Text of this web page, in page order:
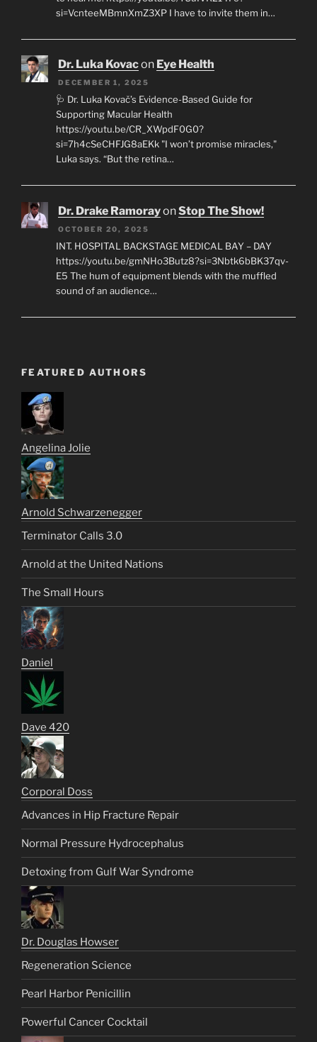
si=VcnteeMBmnXmZ3XP I have to invite them in…
Dr. Luka Kovacon Eye Health
DECEMBER 1, 2025
🩺 Dr. Luka Kovač’s Evidence-Based Guide for
Supporting Macular Health
https://youtu.be/CR_XWpdF0G0?
si=7h4cSeCHFJG8aEKk "I won’t promise miracles,"
Luka says. “But the retina…
Dr. Drake RamorayonStop The Show!
OCTOBER 20, 2025
INT. HOSPITAL BACKSTAGE MEDICAL BAY – DAY
https://youtu.be/gmNHo3Butz8?si=3Nbtk6bBK37qv-
E5 The hum of equipment blends with the muffled
sound of an audience…
FEATURED AUTHORS
Angelina Jolie
Arnold Schwarzenegger
Terminator Calls 3.0
Arnold at the United Nations
The Small Hours
Daniel
Dave 420
Corporal Doss
Advances in Hip Fracture Repair
Normal Pressure Hydrocephalus
Detoxing from Gulf War Syndrome
Dr. Douglas Howser
Regeneration Science
Pearl Harbor Penicillin
Powerful Cancer Cocktail